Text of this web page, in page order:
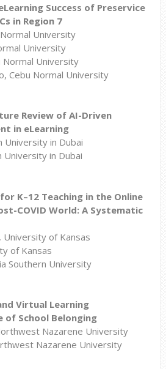
Success of Preservice
in Region 7
Normal University
University
Normal University
Cebu Normal University
Review of AI-Driven
in eLearning
University in Dubai
University in Dubai
K–12 Teaching in the Online
COVID World: A Systematic
University of Kansas
of Kansas
Southern University
Virtual Learning
of School Belonging
Nazarene University
Nazarene University